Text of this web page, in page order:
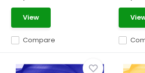
Compare
View